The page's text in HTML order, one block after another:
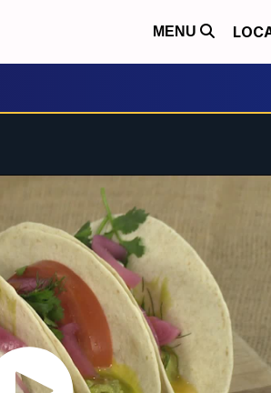
MENU